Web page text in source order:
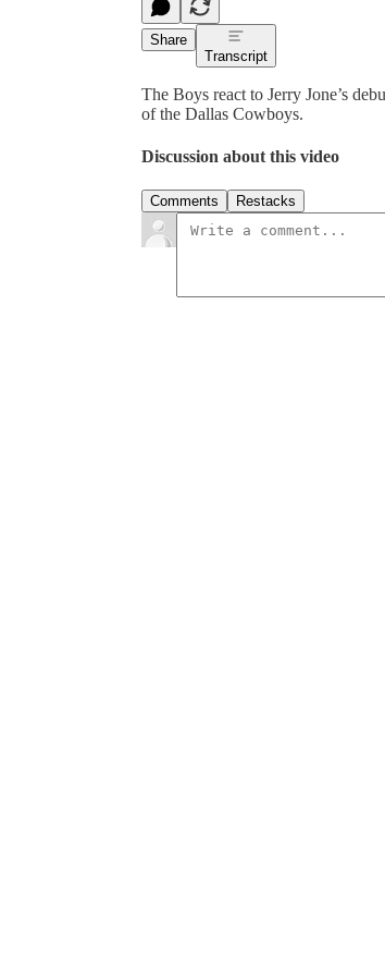
Share
Transcript
The Boys react to Jerry Jone’s
of the Dallas Cowboys.
Discussion about this video
Comments Restacks